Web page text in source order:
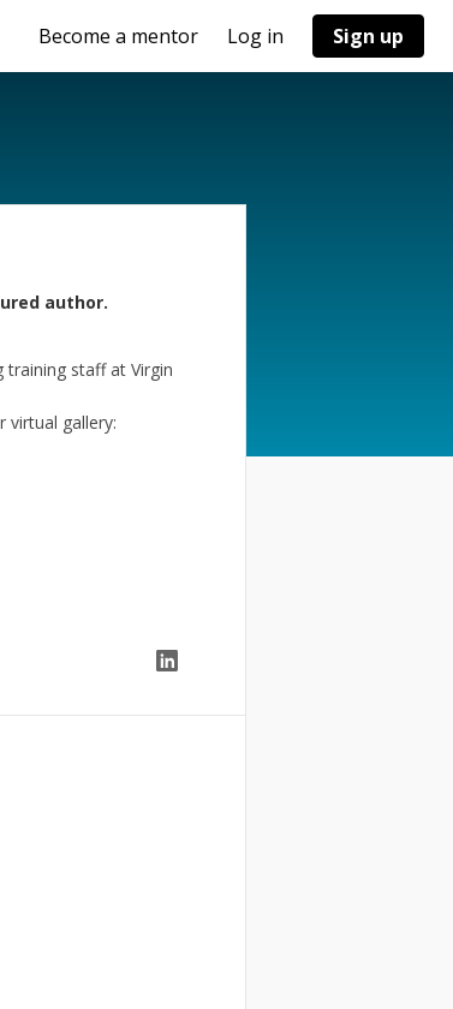
Become a mentor Log in Sign up
author.
training staff at Virgin
virtual gallery: